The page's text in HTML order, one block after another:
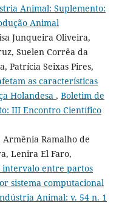
Animal: Suplemento:
Animal
Junqueira Oliveira,
Suelen Corrêa da
Patrícia Seixas Pires,
as características
Holandesa , Boletim de
III Encontro Científico
Ramalho de
Lenira El Faro,
intervalo entre partos
sistema computacional
Animal: v. 54 n. 1